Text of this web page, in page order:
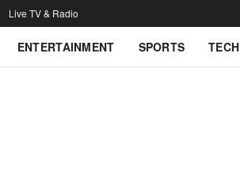
Live TV & Radio
ENTERTAINMENT SPORTS TECH